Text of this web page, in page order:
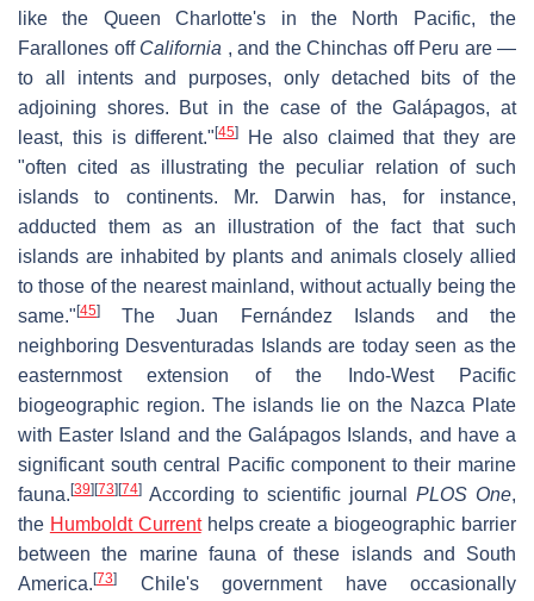
like the Queen Charlotte's in the North Pacific, the
Farallones off California , and the Chinchas off Peru are —
to all intents and purposes, only detached bits of the
adjoining shores. But in the case of the Galápagos, at
least, this is different."[45]
He also claimed that they are
"often cited as illustrating the peculiar relation of such
islands to continents. Mr. Darwin has, for instance,
adducted them as an illustration of the fact that such
islands are inhabited by plants and animals closely allied
to those of the nearest mainland, without actually being the
same."[45]
The Juan Fernández Islands and the
neighboring Desventuradas Islands are today seen as the
easternmost extension of the Indo-West Pacific
biogeographic region. The islands lie on the Nazca Plate
with Easter Island and the Galápagos Islands, and have a
significant south central Pacific component to their marine
fauna.[39][73][74] According to scientific journal PLOS One,
the Humboldt Currenthelps create a biogeographic barrier
between the marine fauna of these islands and South
America.[73]
Chile's government have occasionally